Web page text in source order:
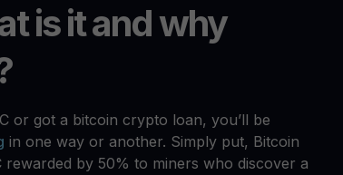
is it and why
or got a bitcoin crypto loan, you’ll be
in one way or another. Simply put, Bitcoin
by 50% to miners who discover a